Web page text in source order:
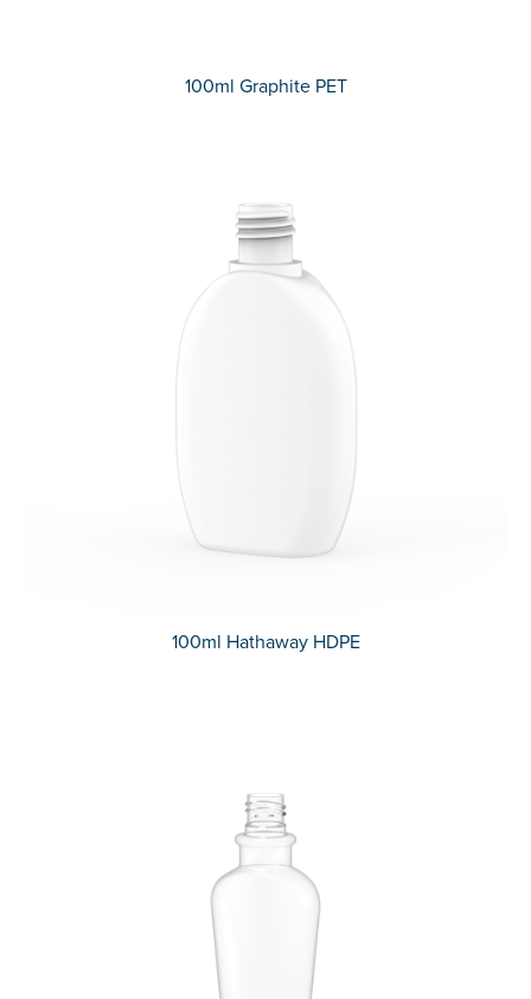
100ml Graphite PET
100ml Hathaway HDPE